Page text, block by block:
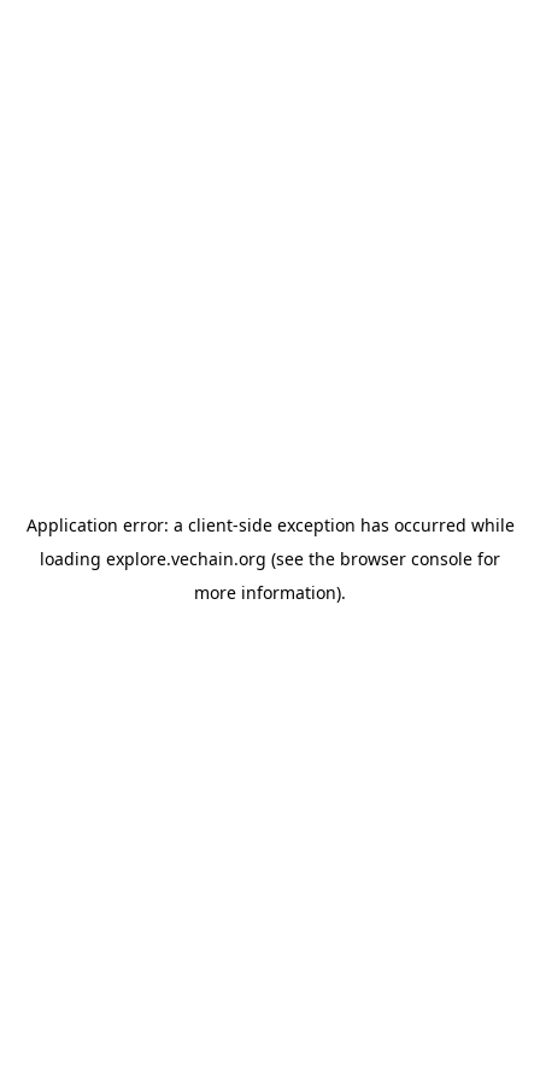
Application error: a client-side exception has occurred while
loading explore.vechain.org (see the browser console for
more information).